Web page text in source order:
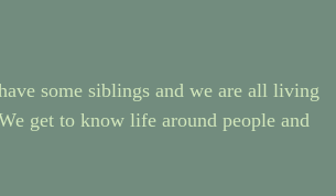
some siblings and we are all living
get to know life around people and